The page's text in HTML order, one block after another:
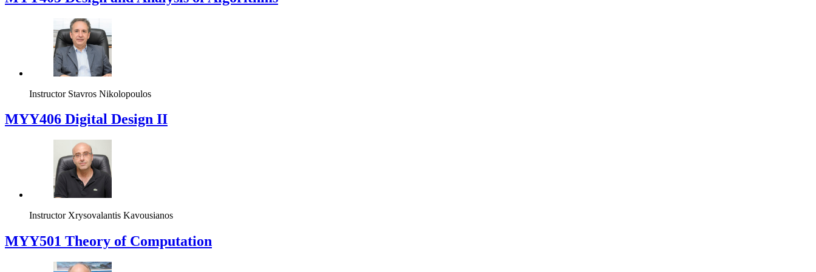
Instructor Stavros Nikolopoulos
MYY406 Digital Design II
Instructor Xrysovalantis Kavousianos
MYY501 Theory of Computation